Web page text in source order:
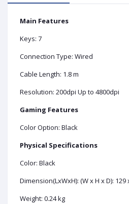
Main Features
Keys: 7
Connection Type: Wired
Cable Length: 1.8 m
Resolution: 200dpi Up to 4800dpi
Gaming Features
Color Option: Black
Physical Specifications
Color: Black
Dimension(LxWxH): (W x H x D): 129
Weight: 0.24 kg